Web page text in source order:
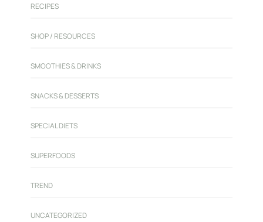
RECIPES
SHOP / RESOURCES
SMOOTHIES & DRINKS
SNACKS & DESSERTS
SPECIAL DIETS
SUPERFOODS
TREND
UNCATEGORIZED